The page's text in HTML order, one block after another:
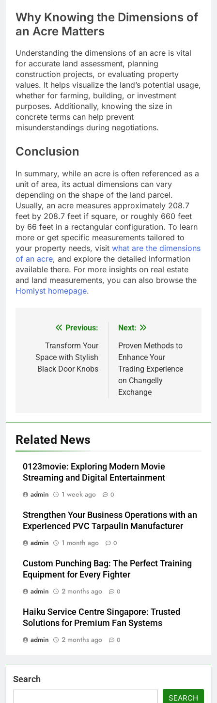
Why Knowing the Dimensions of
an Acre Matters
Understanding the dimensions of an acre is vital
for accurate land assessment, planning
construction projects, or evaluating property
values. It helps visualize the land’s potential usage,
whether for farming, building, or investment
purposes. Additionally, knowing the size in
concrete terms can help prevent
misunderstandings during negotiations.
Conclusion
In summary, while an acre is often referenced as a
unit of area, its actual dimensions can vary
depending on the shape of the land parcel.
Usually, an acre measures approximately 208.7
feet by 208.7 feet if square, or roughly 660 feet
by 66 feet in a rectangular configuration. To learn
more or get specific measurements tailored to
your property needs, visit what are the dimensions
of an acre, and explore the detailed information
available there. For more insights on real estate
and land measurements, you can also browse the
Homlyst homepage.
navigation
Previous:
Transform Your
Space with Stylish
Black Door Knobs
Next:
Proven Methods to
Enhance Your
Trading Experience
on Changelly
Exchange
Related News
0123movie: Exploring Modern Movie
Streaming and Digital Entertainment
admin
1 week ago 0
Strengthen Your Business Operations with an
Experienced PVC Tarpaulin Manufacturer
admin
1 month ago 0
Custom Punching Bag: The Perfect Training
Equipment for Every Fighter
admin
2 months ago 0
Haiku Service Centre Singapore: Trusted
Solutions for Premium Fan Systems
admin
2 months ago 0
Search
SEARCH